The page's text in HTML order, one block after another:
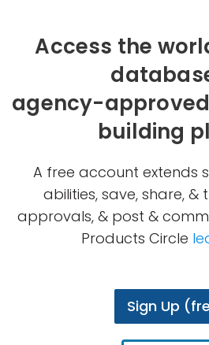
Access the
agency-
building
A free account extends
abilities, save, share, &
approvals, & post &
Products Circle
Sign Up